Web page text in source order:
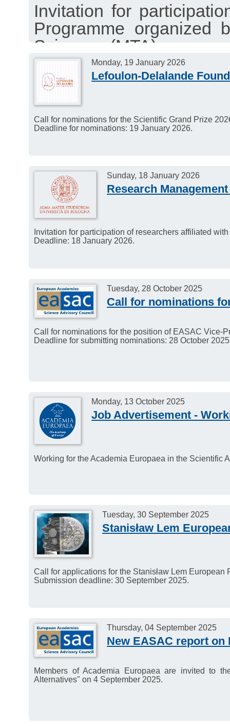
Invitation for
Programme organized
Sciences (MTA).
The second call for
2025, aiming to select
Monday, 19 January 2026
Lefoulon-Delalande
Call for nominations for the Scientific Grand Prize
Deadline for nominations: 19 January 2026.
Sunday, 18 January 2026
Research
Invitation for participation of researchers affiliated
Deadline: 18 January 2026.
Tuesday, 28 October 2025
Call for nominations
Call for nominations for the position of EASAC Vice-
Deadline for submitting nominations: 28 October
Monday, 13 October 2025
Job Advertisement -
Working for the Academia Europaea in the Scientific
Tuesday, 30 September 2025
Stanisław Lem
Call for applications for the Stanisław Lem European
Submission deadline: 30 September 2025.
Thursday, 04 September 2025
New EASAC report on
Members of Academia Europaea are invited to
Alternatives" on 4 September 2025.